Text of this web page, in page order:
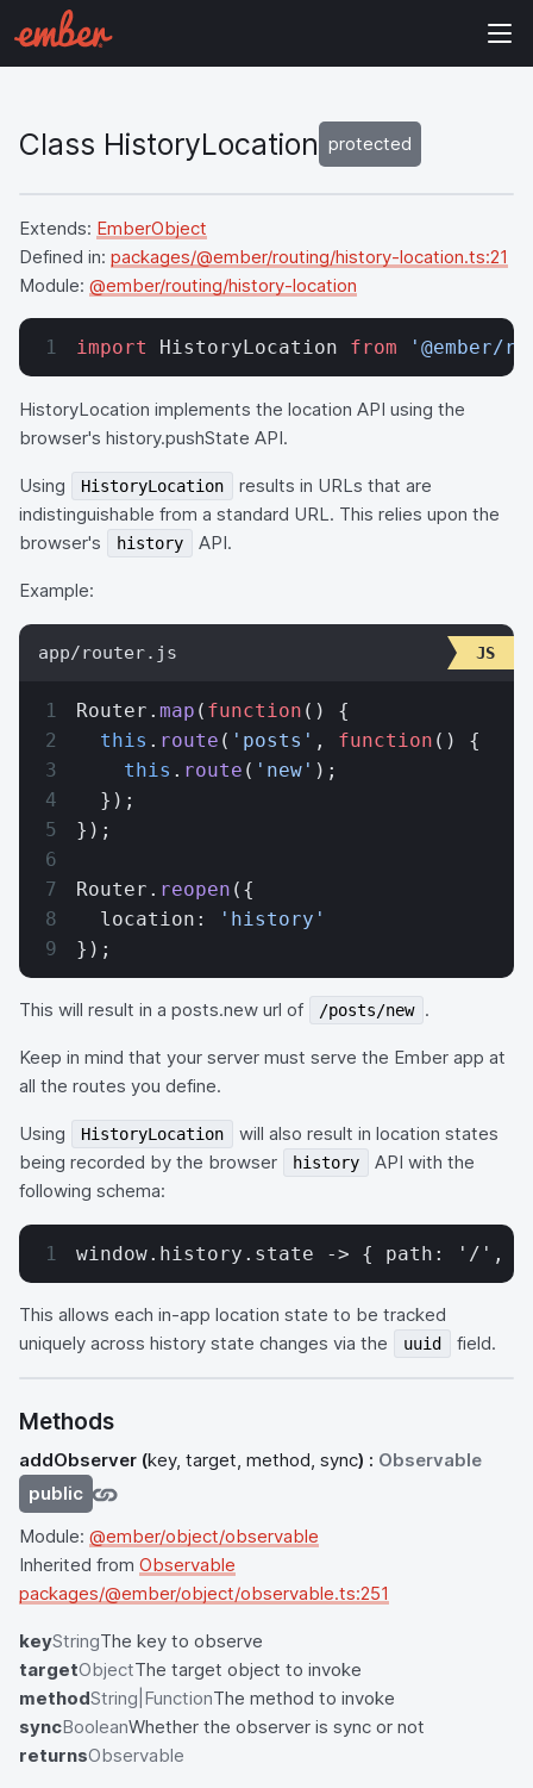
Class HistoryLocation protected
Extends: EmberObject
Defined in: packages/@ember/routing/history-location.ts:21
Module: @ember/routing/history-location
import HistoryLocation from '@ember/
HistoryLocation implements the location API using the
browser's history.pushState API.
Using HistoryLocation
results in URLs that are
indistinguishable from a standard URL. This relies upon the
browser's
history API.
Example:
app/router.js
Router. map ( function () {
  this
. route ( 'posts' , function () {
    this
. route ( 'new' );
  });
});
Router. reopen ({
  location:
'history'
});
This will result in a posts.new url of /posts/new .
Keep in mind that your server must serve the Ember app at
all the routes you define.
Using HistoryLocation
will also result in location states
being recorded by the browser
history
API with the
following schema:
window.history.state -> { path: '/',
This allows each in-app location state to be tracked
uniquely across history state changes via the
uuid field.
Methods
addObserver (key, target, method, sync) : Observable
public
Module: @ember/object/observable
Inherited from Observable
packages/@ember/object/observable.ts:251
keyStringThe key to observe
targetObjectThe target object to invoke
methodString|FunctionThe method to invoke
syncBooleanWhether the observer is sync or not
returnsObservable